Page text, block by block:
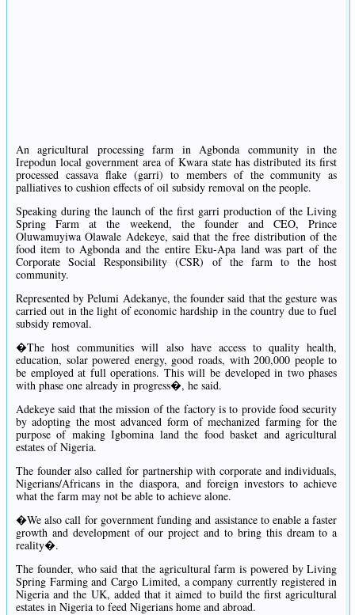
An agricultural processing farm in Agbonda community in the
Irepodun local government area of Kwara state has distributed its first
processed cassava flake (garri) to members of the community as
palliatives to cushion effects of oil subsidy removal on the people.
Speaking during the launch of the first garri production of the Living
Spring Farm at the weekend, the founder and CEO, Prince
Oluwamuyiwa Olawale Adekeye, said that the free distribution of the
food item to Agbonda and the entire Eku-Apa land was part of the
Corporate Social Responsibility (CSR) of the farm to the host
community.
Represented by Pelumi Adekanye, the founder said that the gesture was
carried out in the light of economic hardship in the country due to fuel
subsidy removal.
�The host communities will also have access to quality health,
education, solar powered energy, good roads, with 200,000 people to
be employed at full operations. This will be developed in two phases
with phase one already in progress�, he said.
Adekeye said that the mission of the factory is to provide food security
by adopting the most advanced form of mechanized farming for the
purpose of making Igbomina land the food basket and agricultural
estates of Nigeria.
The founder also called for partnership with corporate and individuals,
Nigerians/Africans in the diaspora, and foreign investors to achieve
what the farm may not be able to achieve alone.
�We also call for government funding and assistance to enable a faster
growth and development of our project and to bring this dream to a
reality�.
The founder, who said that the agricultural farm is powered by Living
Spring Farming and Cargo Limited, a company currently registered in
Nigeria and the UK, added that it aimed to build the first agricultural
estates in Nigeria to feed Nigerians home and abroad.